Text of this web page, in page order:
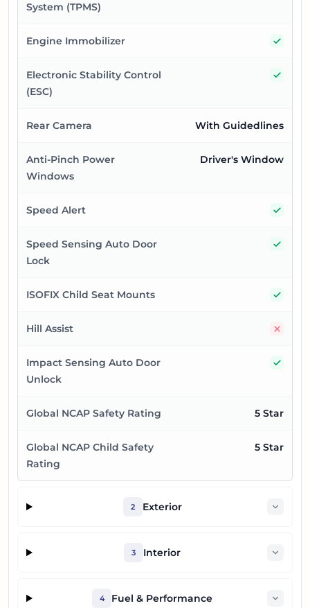
System (TPMS)
Engine Immobilizer
Electronic Stability Control
(ESC)
Rear Camera With Guidedlines
Anti-Pinch Power
Windows
Driver's Window
Speed Alert
Speed Sensing Auto Door
Lock
ISOFIX Child Seat Mounts
Hill Assist
Impact Sensing Auto Door
Unlock
Global NCAP Safety Rating 5 Star
Global NCAP Child Safety
Rating
5 Star
2 Exterior
3 Interior
4 Fuel & Performance